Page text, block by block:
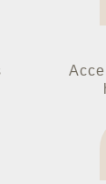
on our